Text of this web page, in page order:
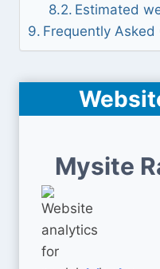
Estimated
Frequently Asked
Mysite